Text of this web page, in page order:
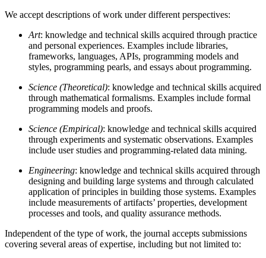
We accept descriptions of work under different perspectives:
Art: knowledge and technical skills acquired through practice
and personal experiences. Examples include libraries,
frameworks, languages, APIs, programming models and
styles, programming pearls, and essays about programming.
Science (Theoretical): knowledge and technical skills acquired
through mathematical formalisms. Examples include formal
programming models and proofs.
Science (Empirical): knowledge and technical skills acquired
through experiments and systematic observations. Examples
include user studies and programming-related data mining.
Engineering: knowledge and technical skills acquired through
designing and building large systems and through calculated
application of principles in building those systems. Examples
include measurements of artifacts’ properties, development
processes and tools, and quality assurance methods.
Independent of the type of work, the journal accepts submissions
covering several areas of expertise, including but not limited to: